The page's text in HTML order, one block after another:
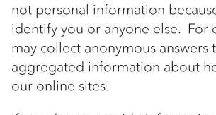
not personal information
identify you or anyone else. For
may collect anonymous answers
aggregated information about
our online sites.